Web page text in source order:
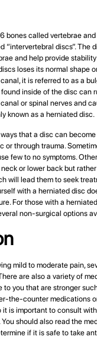
bones called vertebrae
“intervertebral discs”. The
and help provide
loses its normal shape
it is referred to as a
inside of the disc can
or spinal nerves and
known as a herniated disc.
that a disc can
or through trauma.
few to no symptoms.
or lower back but
will lead them to seek
with a herniated disc
For those with a
non-surgical options
mild to moderate pain,
are also a variety of
to you that are stronger
the-counter medications
it is important to consult
should also read the
if it is safe to take